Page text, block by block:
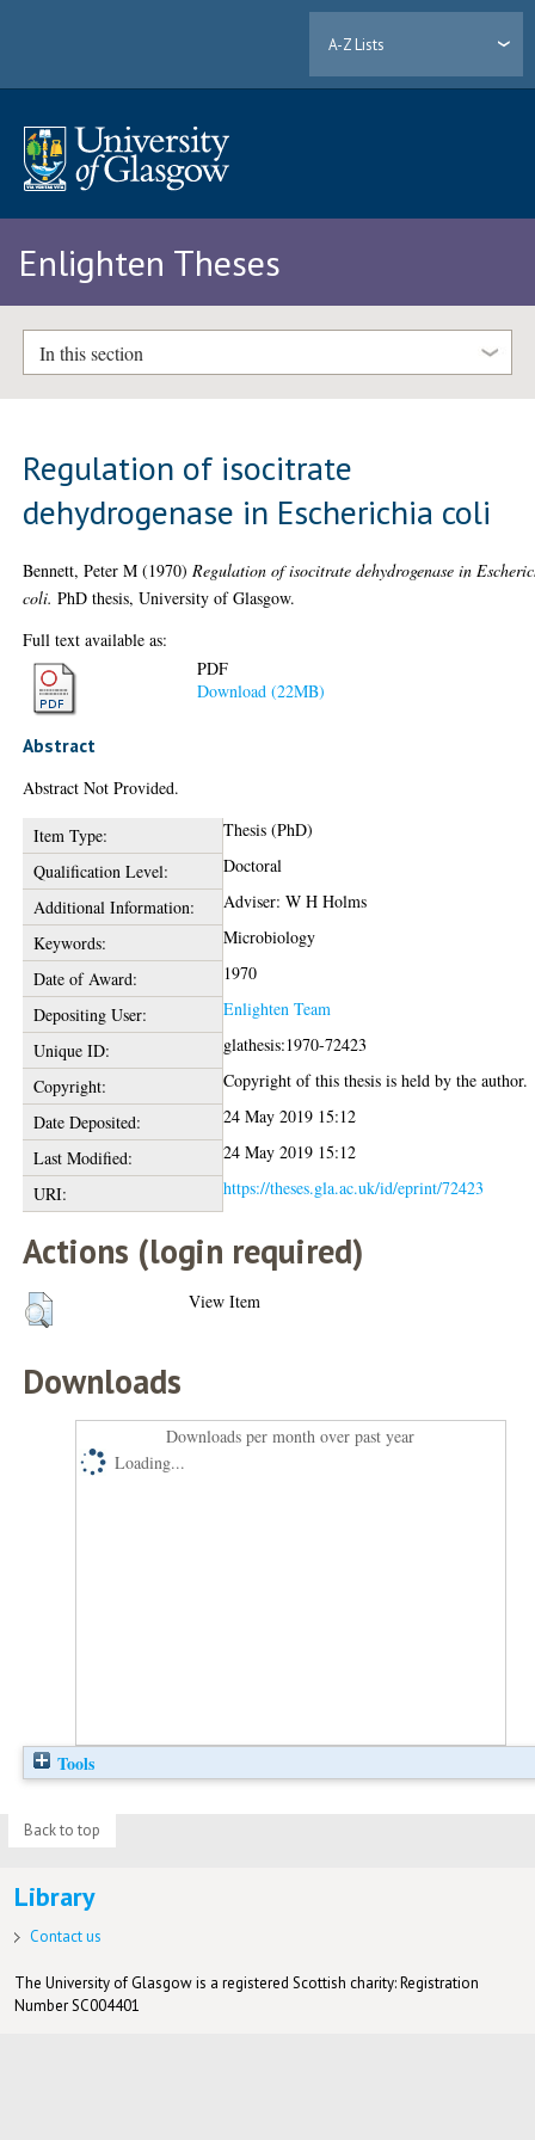
A-Z Lists
Enlighten Theses
In this section
Regulation of isocitrate
dehydrogenase in Escherichia coli
Bennett, Peter M (1970) Regulation of isocitrate dehydrogenase in
coli. PhD thesis, University of Glasgow.
Full text available as:
PDF
Download (22MB)
Abstract
Abstract Not Provided.
Item Type:
Thesis (PhD)
Qualification Level:
Doctoral
Additional Information:
Adviser: W H Holms
Keywords:
Microbiology
Date of Award:
1970
Depositing User:
Enlighten Team
Unique ID:
glathesis:1970-72423
Copyright:
Copyright of this thesis is held by the author.
Date Deposited:
24 May 2019 15:12
Last Modified:
24 May 2019 15:12
URI:
https://theses.gla.ac.uk/id/eprint/72423
Actions (login required)
View Item
Downloads
Downloads per month over past year
Loading...
Tools
Back to top
Library
Contact us
The University of Glasgow is a registered Scottish charity: Registration
Number SC004401